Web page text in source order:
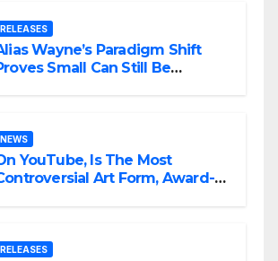
RELEASES
Wayne’s Paradigm Shift
Small Can Still Be
NEWS
YouTube, Is The Most
Art Form, Award-
RELEASES